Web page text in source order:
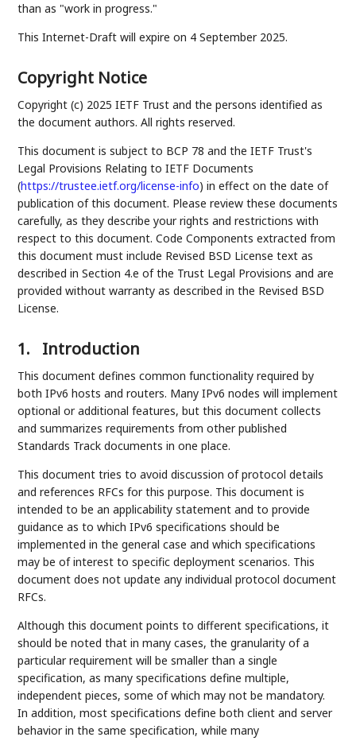
than as "work in progress."
This Internet-Draft will expire on 4 September 2025.
Copyright Notice
Copyright (c) 2025 IETF Trust and the persons identified as
the document authors. All rights reserved.
This document is subject to BCP 78 and the IETF Trust's
Legal Provisions Relating to IETF Documents
(https://trustee.ietf.org/license-info) in effect on the date of
publication of this document. Please review these documents
carefully, as they describe your rights and restrictions with
respect to this document. Code Components extracted from
this document must include Revised BSD License text as
described in Section 4.e of the Trust Legal Provisions and are
provided without warranty as described in the Revised BSD
License.
1. Introduction
This document defines common functionality required by
both IPv6 hosts and routers. Many IPv6 nodes will implement
optional or additional features, but this document collects
and summarizes requirements from other published
Standards Track documents in one place.
This document tries to avoid discussion of protocol details
and references RFCs for this purpose. This document is
intended to be an applicability statement and to provide
guidance as to which IPv6 specifications should be
implemented in the general case and which specifications
may be of interest to specific deployment scenarios. This
document does not update any individual protocol document
RFCs.
Although this document points to different specifications, it
should be noted that in many cases, the granularity of a
particular requirement will be smaller than a single
specification, as many specifications define multiple,
independent pieces, some of which may not be mandatory.
In addition, most specifications define both client and server
behavior in the same specification, while many